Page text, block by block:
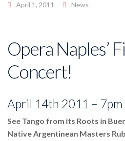
April 1, 2011 News
Opera Naples’
Concert!
April 14th 2011 – 7pm
See Tango from its Roots in
Native Argentinean Masters